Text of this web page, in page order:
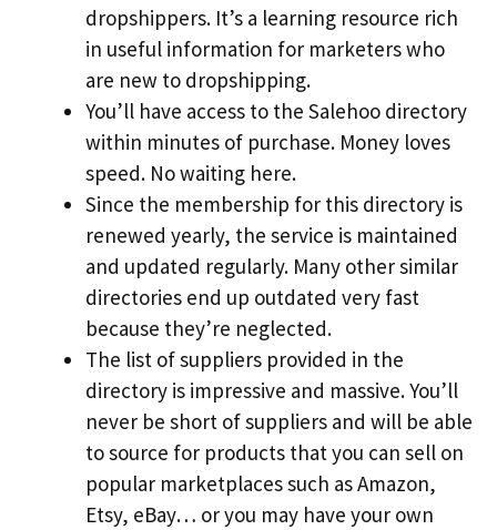
dropshippers. It’s a learning resource rich
in useful information for marketers who
are new to dropshipping.
You’ll have access to the Salehoo directory
within minutes of purchase. Money loves
speed. No waiting here.
Since the membership for this directory is
renewed yearly, the service is maintained
and updated regularly. Many other similar
directories end up outdated very fast
because they’re neglected.
The list of suppliers provided in the
directory is impressive and massive. You’ll
never be short of suppliers and will be able
to source for products that you can sell on
popular marketplaces such as Amazon,
Etsy, eBay… or you may have your own